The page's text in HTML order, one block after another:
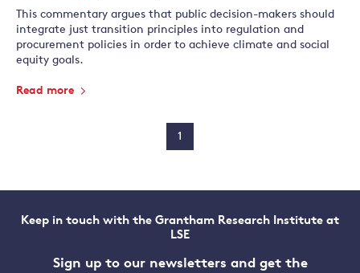
This commentary argues that public decision-makers should
integrate just transition principles into regulation and
procurement policies in order to achieve climate and social
equity goals.
Read more
1
Keep in touch with the Grantham Research Institute at
LSE
Sign up to our newsletters and get the